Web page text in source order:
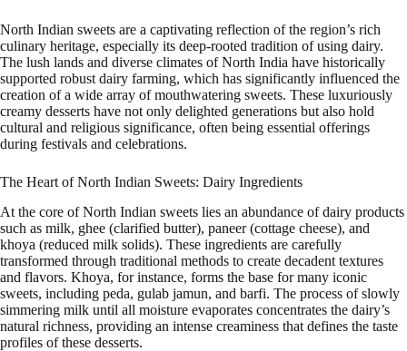
North Indian sweets are a captivating reflection of the region’s rich
culinary heritage, especially its deep-rooted tradition of using dairy.
The lush lands and diverse climates of North India have historically
supported robust dairy farming, which has significantly influenced the
creation of a wide array of mouthwatering sweets. These luxuriously
creamy desserts have not only delighted generations but also hold
cultural and religious significance, often being essential offerings
during festivals and celebrations.
The Heart of North Indian Sweets: Dairy Ingredients
At the core of North Indian sweets lies an abundance of dairy products
such as milk, ghee (clarified butter), paneer (cottage cheese), and
khoya (reduced milk solids). These ingredients are carefully
transformed through traditional methods to create decadent textures
and flavors. Khoya, for instance, forms the base for many iconic
sweets, including peda, gulab jamun, and barfi. The process of slowly
simmering milk until all moisture evaporates concentrates the dairy’s
natural richness, providing an intense creaminess that defines the taste
profiles of these desserts.